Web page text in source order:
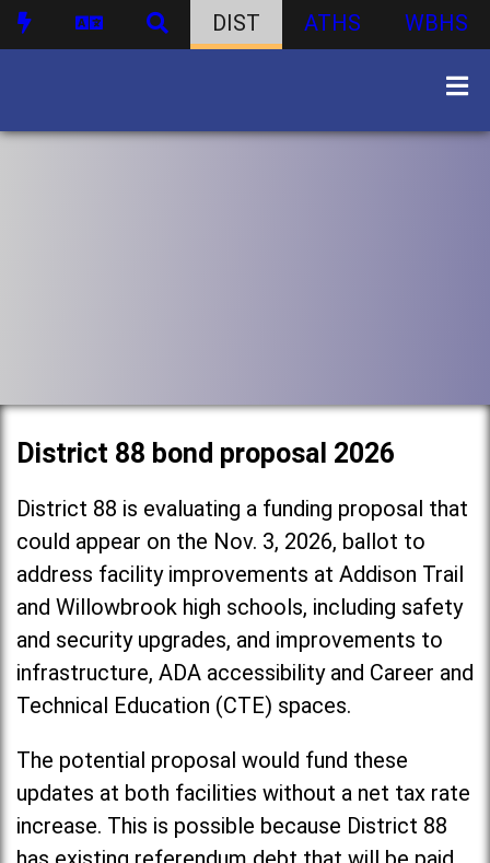
DIST ATHS WBHS
District 88 bond proposal 2026
District 88 is evaluating a funding proposal that
could appear on the Nov. 3, 2026, ballot to
address facility improvements at Addison Trail
and Willowbrook high schools, including safety
and security upgrades, and improvements to
infrastructure, ADA accessibility and Career and
Technical Education (CTE) spaces.
The potential proposal would fund these
updates at both facilities without a net tax rate
increase. This is possible because District 88